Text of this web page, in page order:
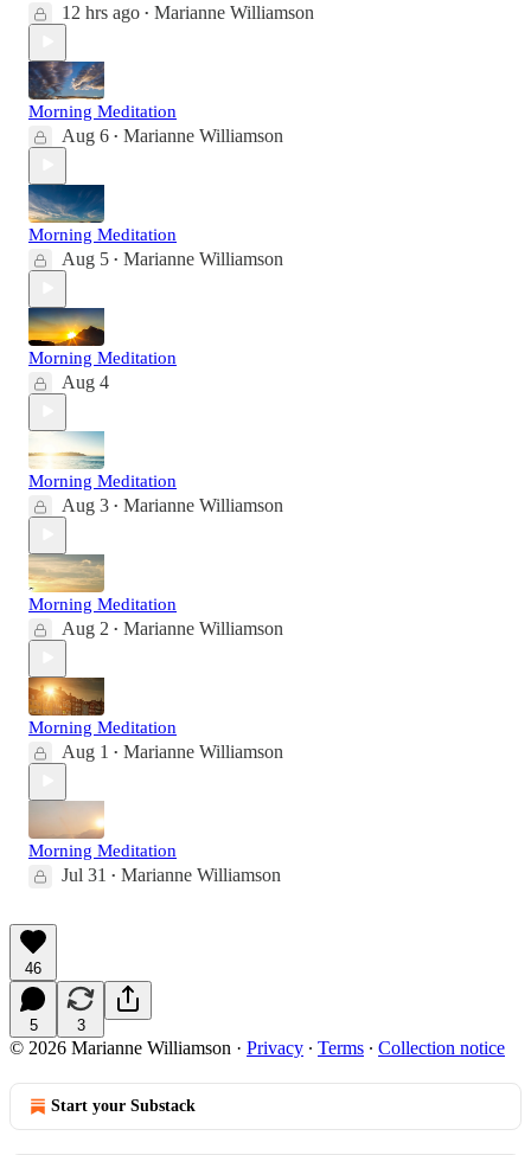
12 hrs ago • Marianne Williamson
Morning Meditation
Aug 6 • Marianne Williamson
Morning Meditation
Aug 5 • Marianne Williamson
Morning Meditation
Aug 4
Morning Meditation
Aug 3 • Marianne Williamson
Morning Meditation
Aug 2 • Marianne Williamson
Morning Meditation
Aug 1 • Marianne Williamson
Morning Meditation
Jul 31 • Marianne Williamson
46
5 3
© 2026 Marianne Williamson · Privacy ∙ Terms ∙ Collection notice
Start your Substack